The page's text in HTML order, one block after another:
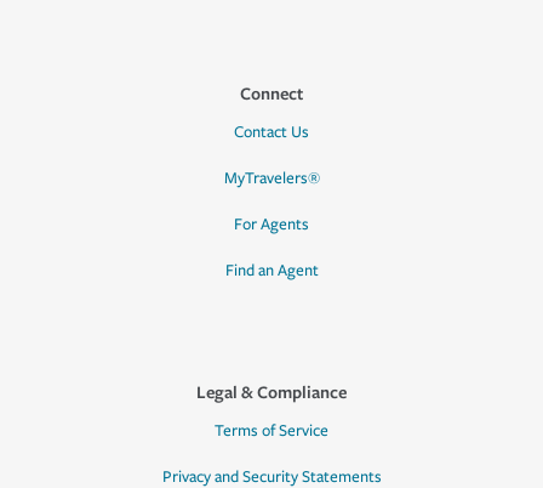
Connect
Contact Us
MyTravelers®
For Agents
Find an Agent
Legal & Compliance
Terms of Service
Privacy and Security Statements